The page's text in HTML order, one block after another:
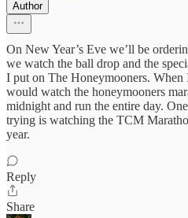
Author
On New Year’s Eve we’ll be
we watch the ball drop and the
I put on The Honeymooners.
would watch the honeymooners
midnight and run the entire day.
trying is watching the TCM
year.
Reply
Share